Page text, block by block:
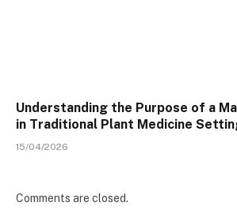
Understanding the Purpose of a
in Traditional Plant Medicine
15/04/2026
Comments are closed.